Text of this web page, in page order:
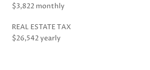
$3,822 monthly
REAL ESTATE TAX
$26,542 yearly